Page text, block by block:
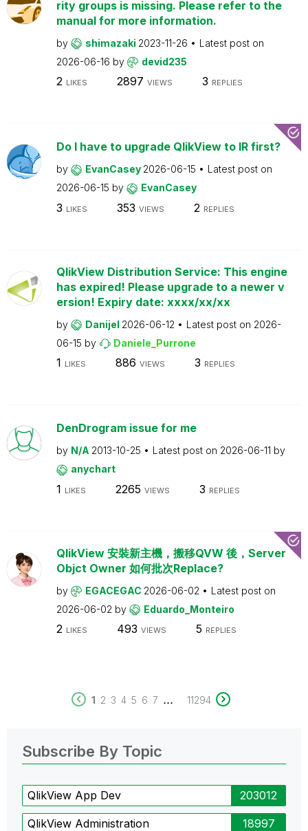
rity groups is missing. Please refer to the
manual for more information.
by shimazaki 2023-11-26
Latest post on
2026-06-16 by devid235
2 LIKES 2897 VIEWS 3 REPLIES
Do I have to upgrade QlikView to IR first?
by EvanCasey 2026-06-15
Latest post on
2026-06-15 by EvanCasey
3 LIKES 353 VIEWS 2 REPLIES
QlikView Distribution Service: This engine
has expired! Please upgrade to a newer v
ersion! Expiry date: xxxx/xx/xx
by Danijel 2026-06-12 Latest post on 2026-
06-15 by Daniele_Purrone
1 LIKES 886 VIEWS 3 REPLIES
DenDrogram issue for me
by N/A 2013-10-25 Latest post on 2026-06-11 by
anychart
1 LIKES 2265 VIEWS 3 REPLIES
QlikView 安裝新主機，搬移QVW 後，Server
Objct Owner 如何批次Replace?
by EGACEGAC 2026-06-02
Latest post on
2026-06-02 by Eduardo_Monteiro
2 LIKES 493 VIEWS 5 REPLIES
1 2 3 4 5 6 7 ... 11294
Subscribe By Topic
QlikView App Dev 203012
QlikView Administration 18997